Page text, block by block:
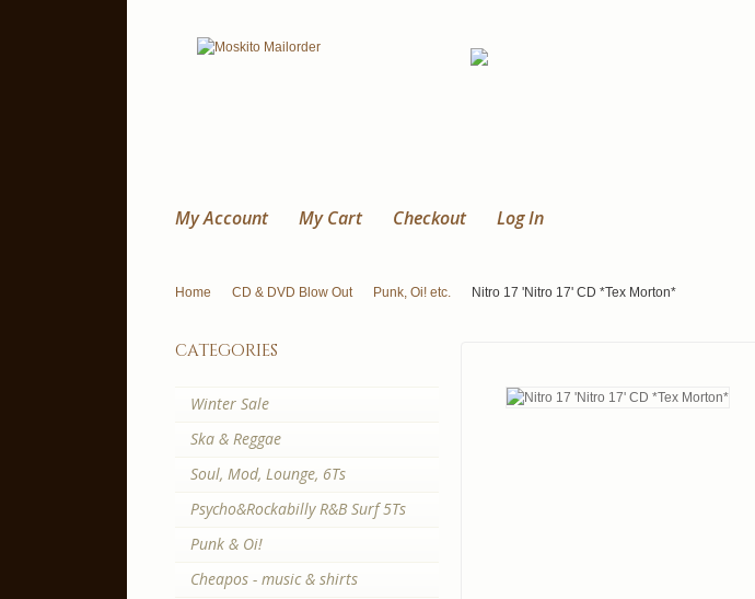
My Account My Cart Checkout Log In
Home CD & DVD Blow Out Punk, Oi! etc. Nitro 17 'Nitro 17' CD *Tex Morton*
categories
Winter Sale
Ska & Reggae
Soul, Mod, Lounge, 6Ts
Psycho&Rockabilly R&B Surf 5Ts
Punk & Oi!
Cheapos - music & shirts